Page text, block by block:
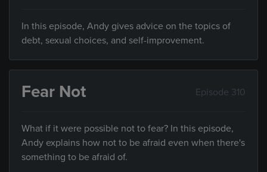
In this episode, Andy gives advice on the topics of
debt, sexual choices, and self-improvement.
Fear Not Episode 310
What if it were possible not to fear? In this episode,
Andy explains how not to be afraid even when there's
something to be afraid of.